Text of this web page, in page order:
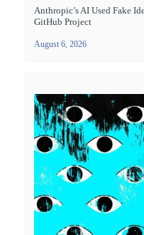
Anthropic’s AI Used Fake
GitHub Project
August 6, 2026